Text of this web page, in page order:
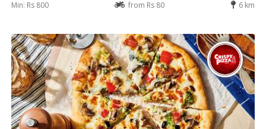
Min: Rs 800 from Rs 80 6 km